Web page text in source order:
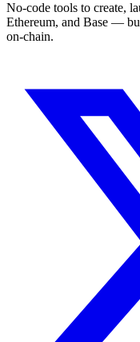
No-code tools to create,
Ethereum, and Base —
on-chain.